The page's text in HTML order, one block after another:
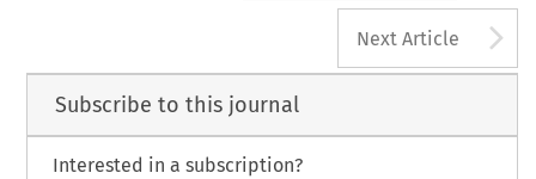
Next Article
Subscribe to this journal
Interested in a subscription?